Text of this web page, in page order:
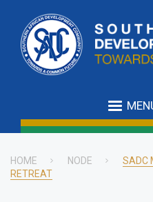
main
content
Breadcrumb
HOME NODE
SADC
RETREAT